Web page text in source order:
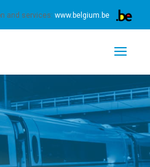
and services:www.belgium.be